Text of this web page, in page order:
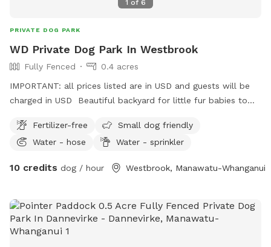
1 of 6
PRIVATE DOG PARK
WD Private Dog Park In Westbrook
Fully Fenced
0.4 acres
IMPORTANT: all prices listed are in USD and guests will be
charged in USD Beautiful backyard for little fur babies to
Fertilizer-free
Small dog friendly
Water - hose
Water - sprinkler
10 credits dog / hour Westbrook, Manawatu-Whanganui